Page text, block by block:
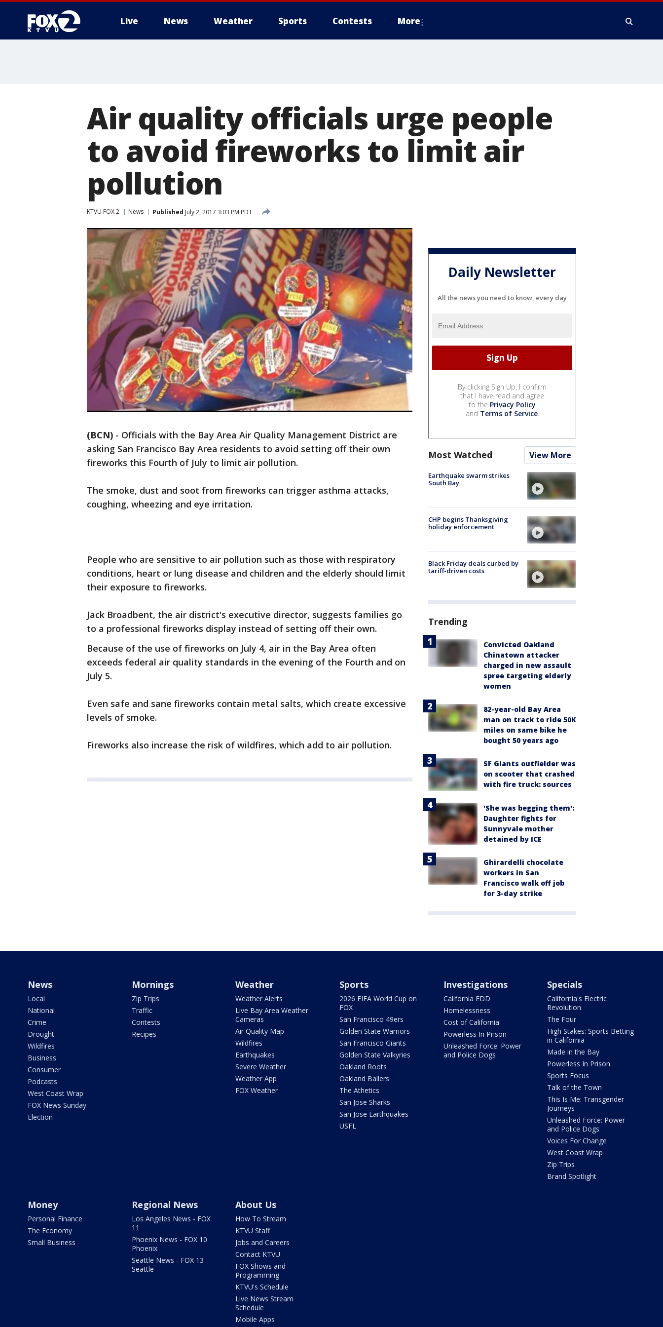
Live News Weather Sports Contests More
Air quality officials urge people
to avoid fireworks to limit air
pollution
KTVU FOX 2 News Published July 2, 2017 3:03 PM PDT
(BCN) - Officials with the Bay Area Air Quality Management District are
asking San Francisco Bay Area residents to avoid setting off their own
fireworks this Fourth of July to limit air pollution.
The smoke, dust and soot from fireworks can trigger asthma attacks,
coughing, wheezing and eye irritation.
People who are sensitive to air pollution such as those with respiratory
conditions, heart or lung disease and children and the elderly should limit
their exposure to fireworks.
Jack Broadbent, the air district's executive director, suggests families go
to a professional fireworks display instead of setting off their own.
Because of the use of fireworks on July 4, air in the Bay Area often
exceeds federal air quality standards in the evening of the Fourth and on
July 5.
Even safe and sane fireworks contain metal salts, which create excessive
levels of smoke.
Fireworks also increase the risk of wildfires, which add to air pollution.
Daily Newsletter
All the news you need to know, every day
By clicking Sign Up, I confirm
that I have read and agree
to the Privacy Policy
and Terms of Service.
Most Watched View More
Earthquake swarm strikes
South Bay
CHP begins Thanksgiving
holiday enforcement
Black Friday deals curbed by
tariff-driven costs
Trending
Convicted Oakland
Chinatown attacker
charged in new assault
spree targeting elderly
women
82-year-old Bay Area
man on track to ride 50K
miles on same bike he
bought 50 years ago
SF Giants outfielder was
on scooter that crashed
with fire truck: sources
'She was begging them':
Daughter fights for
Sunnyvale mother
detained by ICE
Ghirardelli chocolate
workers in San
Francisco walk off job
for 3-day strike
News
Local
National
Crime
Drought
Wildfires
Business
Consumer
Podcasts
West Coast Wrap
FOX News Sunday
Election
Mornings
Zip Trips
Traffic
Contests
Recipes
Weather
Weather Alerts
Live Bay Area Weather
Cameras
Air Quality Map
Wildfires
Earthquakes
Severe Weather
Weather App
FOX Weather
Sports
2026 FIFA World Cup on
FOX
San Francisco 49ers
Golden State Warriors
San Francisco Giants
Golden State Valkyries
Oakland Roots
Oakland Ballers
The Athetics
San Jose Sharks
San Jose Earthquakes
USFL
Investigations
California EDD
Homelessness
Cost of California
Powerless In Prison
Unleashed Force: Power
and Police Dogs
Specials
California's Electric
Revolution
The Four
High Stakes: Sports Betting
in California
Made in the Bay
Powerless In Prison
Sports Focus
Talk of the Town
This Is Me: Transgender
Journeys
Unleashed Force: Power
and Police Dogs
Voices For Change
West Coast Wrap
Zip Trips
Brand Spotlight
Money
Personal Finance
The Economy
Small Business
Regional News
Los Angeles News - FOX
11
Phoenix News - FOX 10
Phoenix
Seattle News - FOX 13
Seattle
About Us
How To Stream
KTVU Staff
Jobs and Careers
Contact KTVU
FOX Shows and
Programming
KTVU's Schedule
Live News Stream
Schedule
Mobile Apps